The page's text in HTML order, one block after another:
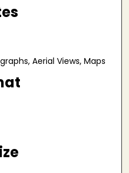
Aerial Views, Maps